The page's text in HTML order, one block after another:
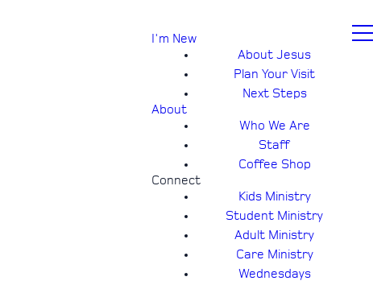
I'm New
About Jesus
Plan Your Visit
Next Steps
About
Who We Are
Staff
Coffee Shop
Connect
Kids Ministry
Student Ministry
Adult Ministry
Care Ministry
Wednesdays